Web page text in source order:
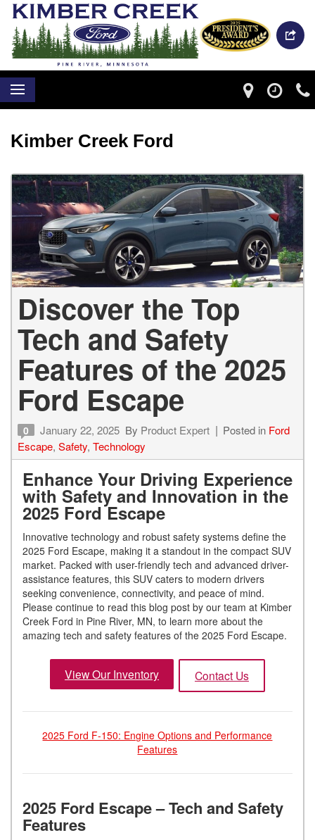
Kimber Creek Ford
Discover the Top
Tech and Safety
Features of the 2025
Ford Escape
0 January 22, 2025 By Product Expert Posted in Ford
Escape, Safety, Technology
Enhance Your Driving Experience
with Safety and Innovation in the
2025 Ford Escape
Innovative technology and robust safety systems define the
2025 Ford Escape, making it a standout in the compact SUV
market. Packed with user-friendly tech and advanced driver-
assistance features, this SUV caters to modern drivers
seeking convenience, connectivity, and peace of mind.
Please continue to read this blog post by our team at Kimber
Creek Ford in Pine River, MN, to learn more about the
amazing tech and safety features of the 2025 Ford Escape.
View Our Inventory Contact Us
2025 Ford F-150: Engine Options and Performance
Features
2025 Ford Escape – Tech and Safety
Features